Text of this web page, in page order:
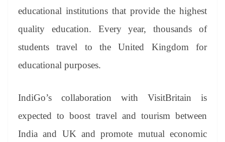
educational institutions that provide the highest
quality education. Every year, thousands of
students travel to the United Kingdom for
educational purposes.
IndiGo’s collaboration with VisitBritain is
expected to boost travel and tourism between
India and UK and promote mutual economic